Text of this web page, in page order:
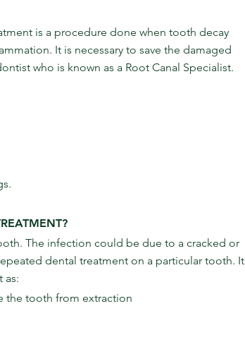
is a procedure done when tooth decay
It is necessary to save the damaged
who is known as a Root Canal Specialist.
The infection could be due to a cracked or
dental treatment on a particular tooth. It
as:
the tooth from extraction